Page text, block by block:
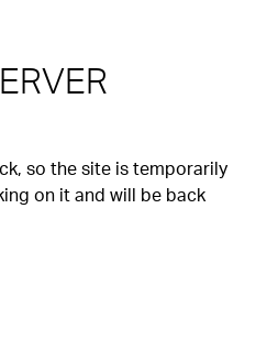
so the site is temporarily
on it and will be back